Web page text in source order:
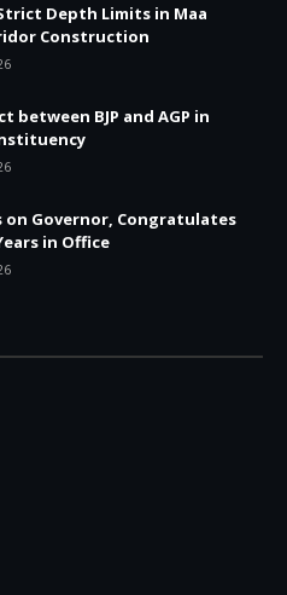
Depth Limits in Maa
Construction
between BJP and AGP in
on Governor, Congratulates
in Office